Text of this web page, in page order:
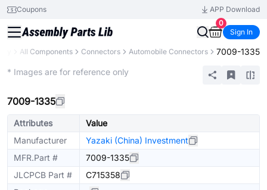
Coupons
APP Download
0
Sign In
All Components Connectors Automobile Connectors 7009-1335
* Images are for reference only
7009-1335
Attributes
Value
Manufacturer
Yazaki (China) Investment
MFR.Part #
7009-1335
JLCPCB Part #
C715358